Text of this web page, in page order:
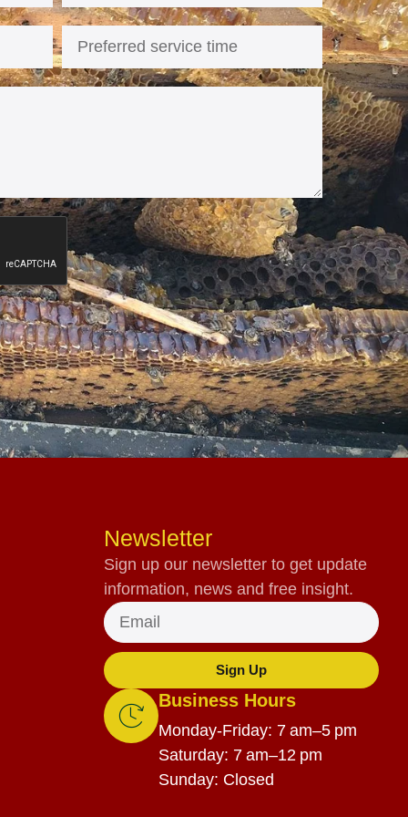
Newsletter
Sign up our newsletter to get update
information, news and free insight.
Sign Up
Business Hours
Monday-Friday: 7 am–5 pm
Saturday: 7 am–12 pm
Sunday: Closed